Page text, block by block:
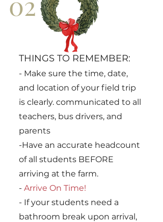
THINGS TO REMEMBER:
- Make sure the time, date,
and location of your field trip
is clearly. communicated to all
teachers, bus drivers, and
parents
-Have an accurate headcount
of all students BEFORE
arriving at the farm.
- Arrive On Time!
- If your students need a
bathroom break upon arrival,